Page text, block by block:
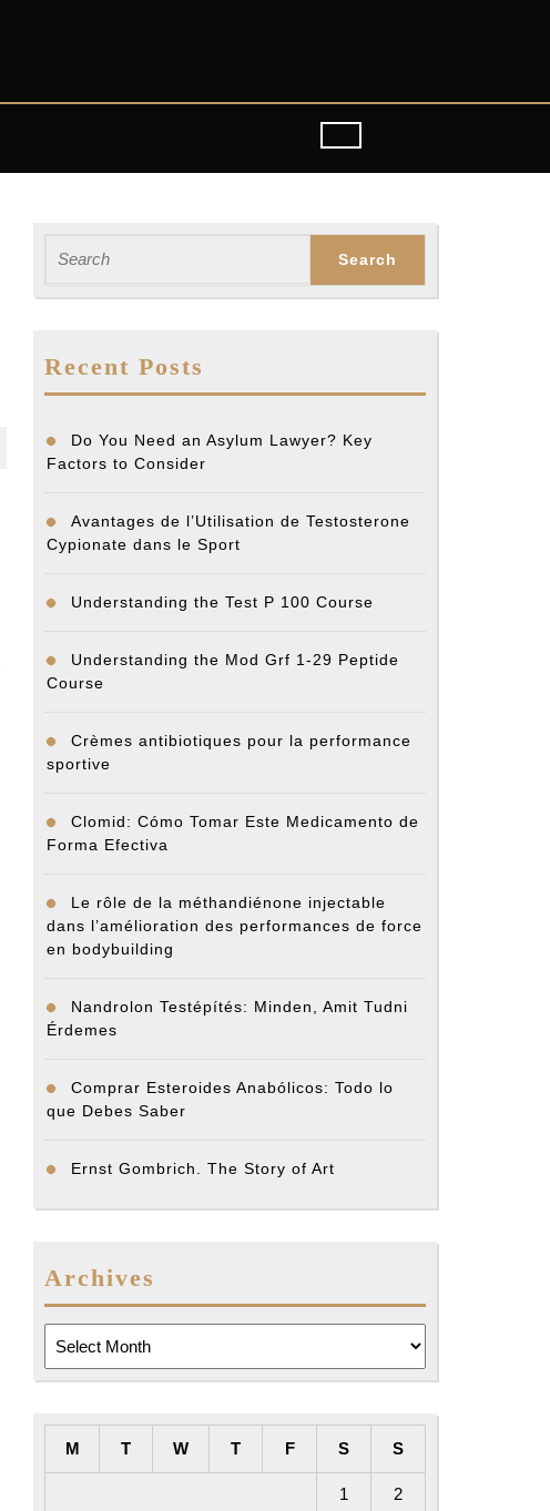
for:
Recent Posts
Do You Need an Asylum Lawyer? Key
Factors to Consider
Avantages de l’Utilisation de Testosterone
Cypionate dans le Sport
Understanding the Test P 100 Course
Understanding the Mod Grf 1-29 Peptide
Course
Crèmes antibiotiques pour la performance
sportive
Clomid: Cómo Tomar Este Medicamento de
Forma Efectiva
Le rôle de la méthandiénone injectable
dans l’amélioration des performances de force
en bodybuilding
Nandrolon Testépítés: Minden, Amit Tudni
Érdemes
Comprar Esteroides Anabólicos: Todo lo
que Debes Saber
Ernst Gombrich. The Story of Art
Archives
M T W T F S S
1 2